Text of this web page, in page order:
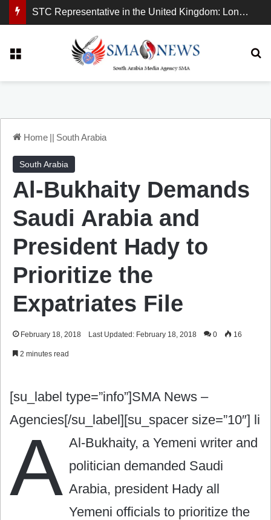
STC Representative in the United Kingdom: London Demonstration Sends Clear Message, South Arabia Is a Partner in Maritime and Energy Security.
Home || South Arabia
South Arabia
Al-Bukhaity Demands
Saudi Arabia and
President Hady to
Prioritize the
Expatriates File
February 18, 2018 Last Updated: February 18, 2018 0 16
2 minutes read
[su_label type=”info”]SMA News –
Agencies[/su_label][su_spacer size=”10″]
A
li
Al-Bukhaity, a Yemeni writer and
politician demanded Saudi
Arabia, president Hady all
Yemeni officials to prioritize the